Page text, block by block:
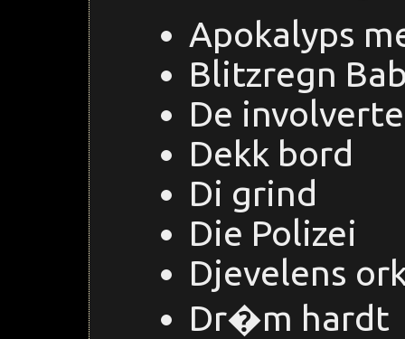
Apokalyps
Blitzregn
De involverte
Dekk bord
Di grind
Die Polizei
Djevelens
Dr�m hardt